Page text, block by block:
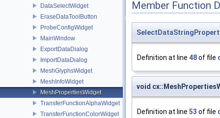
DataSelectWidget
EraseDataToolButton
ProbeConfigWidget
MainWindow
ExportDataDialog
ImportDataDialog
MeshGlyphsWidget
MeshInfoWidget
MeshPropertiesWidget
TransferFunctionAlphaWidget
TransferFunctionColorWidget
Member Function
Definition at line 48of file
void
Definition at line 53 of file